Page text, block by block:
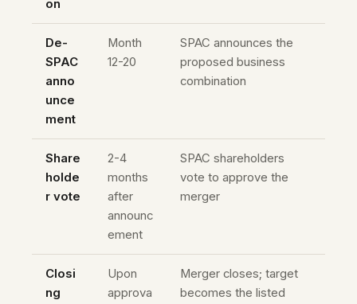
on
De-
SPAC
anno
unce
ment
Month
12-20
SPAC announces the
proposed business
combination
Share
holde
r vote
2-4
months
after
announc
ement
SPAC shareholders
vote to approve the
merger
Closi
ng
Upon
approva
Merger closes; target
becomes the listed